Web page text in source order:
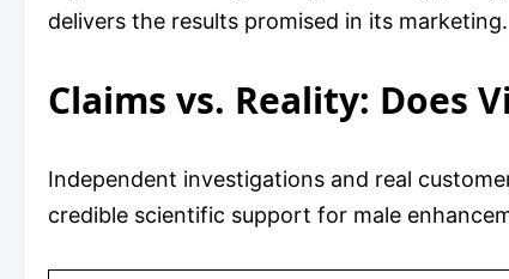
delivers the results promised in its marketing.
Claims vs. Reality: Does
Independent investigations and real
credible scientific support for male